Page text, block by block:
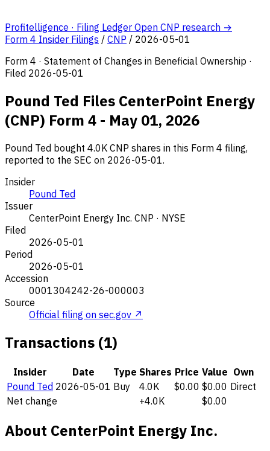
Profitelligence · Filing Ledger Open CNP research →
Form 4 Insider Filings / CNP / 2026-05-01
Form 4 · Statement of Changes in Beneficial Ownership ·
Filed 2026-05-01
Pound Ted Files CenterPoint Energy
(CNP) Form 4 - May 01, 2026
Pound Ted bought 4.0K CNP shares in this Form 4 filing,
reported to the SEC on 2026-05-01.
Insider
Pound Ted
Issuer
CenterPoint Energy Inc. CNP · NYSE
Filed
2026-05-01
Period
2026-05-01
Accession
0001304242-26-000003
Source
Official filing on sec.gov ↗
Transactions (1)
Insider Date Type Shares Price Value Own
Pound Ted 2026-05-01 Buy 4.0K $0.00 $0.00 Direct
Net change
+4.0K $0.00
About CenterPoint Energy Inc.